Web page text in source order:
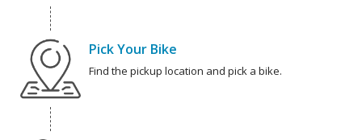
Pick Your Bike
Find the pickup location and pick a bike.